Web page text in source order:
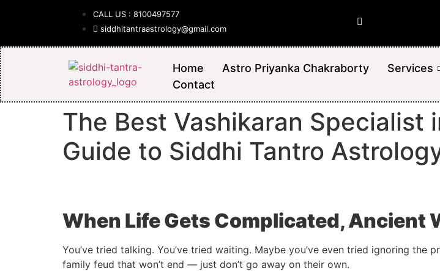
CALL US : 8100497577
siddhitantraastrology@gmail.com
Home Astro Priyanka Chakraborty Services
Contact
The Best Vashikaran Specialist
Guide to Siddhi Tantro
When Life Gets Complicated, Ancient
You’ve tried talking. You’ve tried waiting. Maybe you’ve even tried ignoring
family feud that won’t end — just don’t go away on their own.